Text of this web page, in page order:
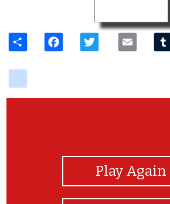
Share FacebookTwitter Email
Play Again